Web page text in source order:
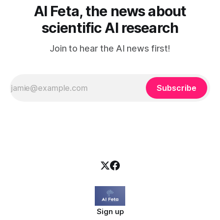
AI Feta, the news about
scientific AI research
Join to hear the AI news first!
Subscribe
Sign up